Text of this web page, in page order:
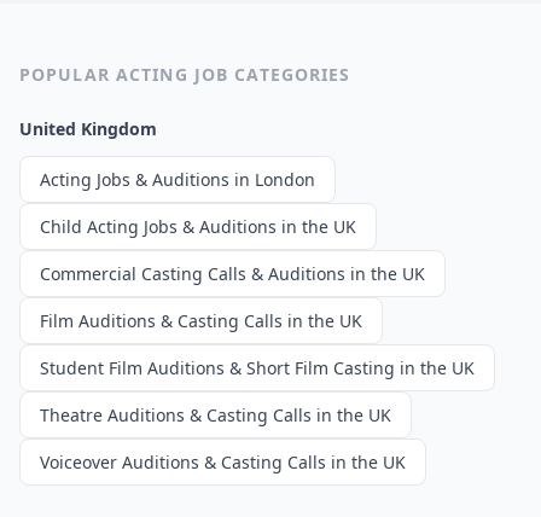
POPULAR ACTING JOB CATEGORIES
United Kingdom
Acting Jobs & Auditions in London
Child Acting Jobs & Auditions in the UK
Commercial Casting Calls & Auditions in the UK
Film Auditions & Casting Calls in the UK
Student Film Auditions & Short Film Casting in the UK
Theatre Auditions & Casting Calls in the UK
Voiceover Auditions & Casting Calls in the UK